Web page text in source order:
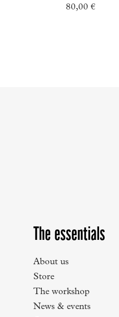
80,00 €
The essentials
About us
Store
The workshop
News & events